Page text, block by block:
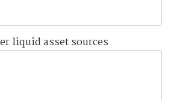
liquid asset sources